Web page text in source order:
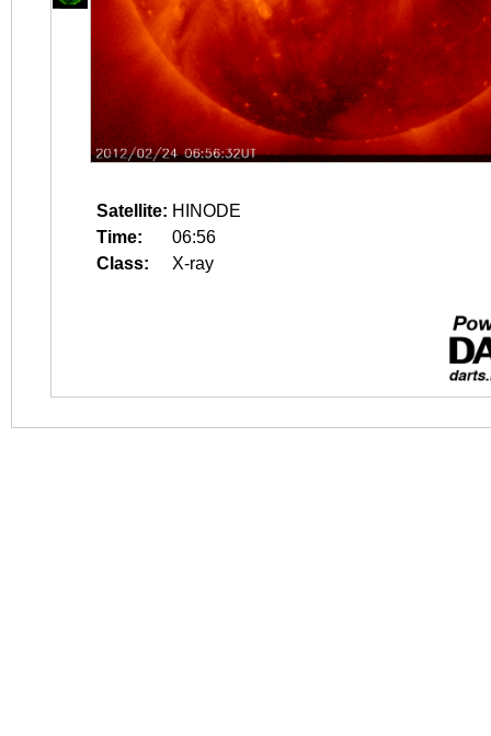
Satellite: HINODE
Time:
06:56
Class:
X-ray